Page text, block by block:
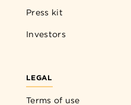
Press kit
Investors
LEGAL
Terms of use